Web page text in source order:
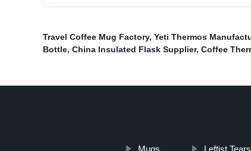
Travel Coffee Mug Factory, Yeti Thermos
Bottle, China Insulated Flask Supplier, Coffee